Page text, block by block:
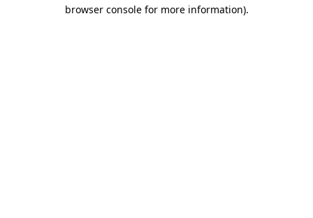
browser console for more information).